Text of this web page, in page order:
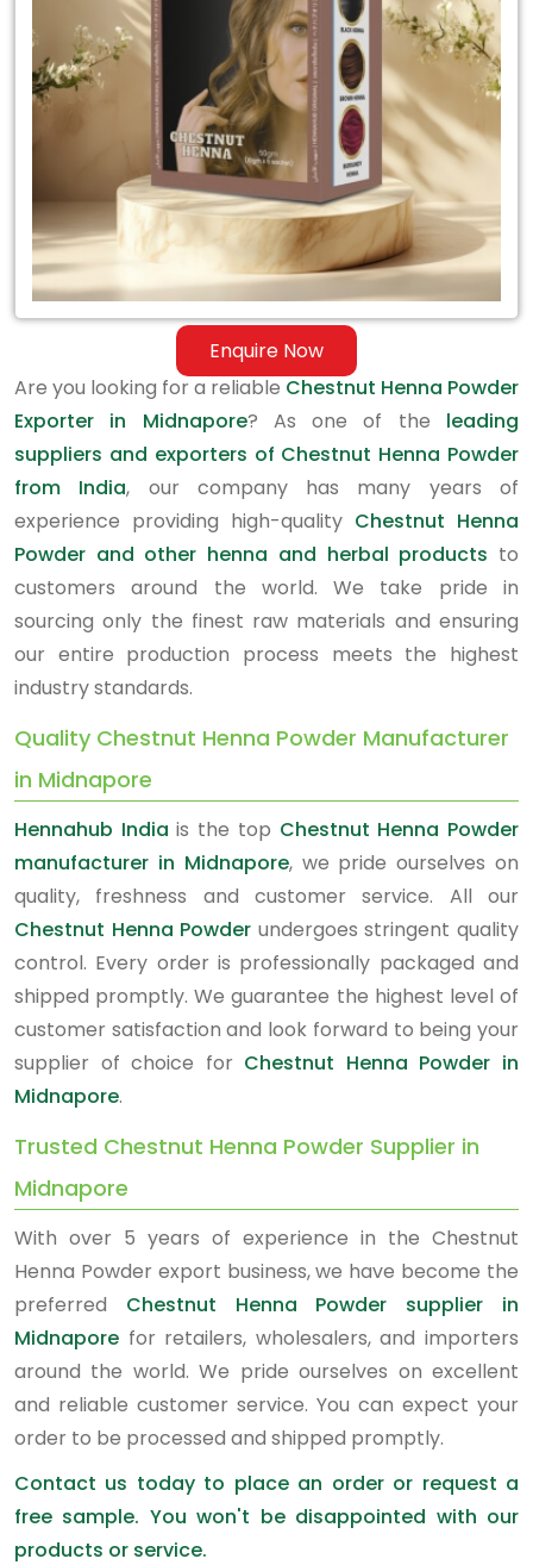
Enquire Now
Midnapore
Are you looking for a reliable Chestnut Henna Powder
Exporter in Midnapore? As one of the leading
suppliers and exporters of Chestnut Henna Powder
from India, our company has many years of
experience providing high-quality Chestnut Henna
Powder and other henna and herbal products to
customers around the world. We take pride in
sourcing only the finest raw materials and ensuring
our entire production process meets the highest
industry standards.
Quality Chestnut Henna Powder Manufacturer
in Midnapore
Hennahub India is the top Chestnut Henna Powder
manufacturer in Midnapore, we pride ourselves on
quality, freshness and customer service. All our
Chestnut Henna Powder undergoes stringent quality
control. Every order is professionally packaged and
shipped promptly. We guarantee the highest level of
customer satisfaction and look forward to being your
supplier of choice for Chestnut Henna Powder in
Midnapore.
Trusted Chestnut Henna Powder Supplier in
Midnapore
With over 5 years of experience in the Chestnut
Henna Powder export business, we have become the
preferred Chestnut Henna Powder supplier in
Midnapore for retailers, wholesalers, and importers
around the world. We pride ourselves on excellent
and reliable customer service. You can expect your
order to be processed and shipped promptly.
Contact us today to place an order or request a
free sample. You won't be disappointed with our
products or service.